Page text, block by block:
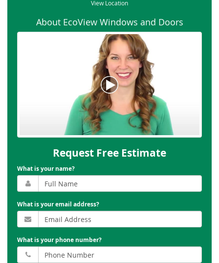
View Location
About EcoView Windows and Doors
Request Free Estimate
What is your name?
What is your email address?
What is your phone number?